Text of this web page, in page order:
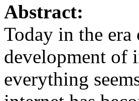
Abstract:
Today in the
development of
everything